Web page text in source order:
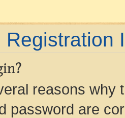
Registration
reasons why
password are